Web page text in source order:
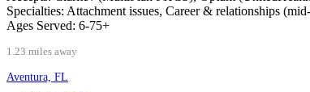
Specialties: Attachment issues, Career & relationships
Ages Served: 6-75+
1.23 miles away
Aventura, FL